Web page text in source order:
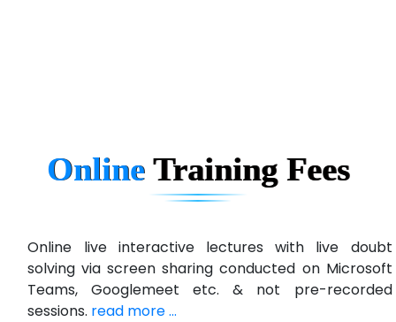
U….t Technologies
R…....d Technologies
Bl…............ Systems Infotech Pvt. Ltd.
Ne….. Solution Pvt Ltd
Con…....... Software & Systems
Online Training Fees
Online live interactive lectures with live doubt
solving via screen sharing conducted on Microsoft
Teams, Googlemeet etc. & not pre-recorded
sessions. read more ...